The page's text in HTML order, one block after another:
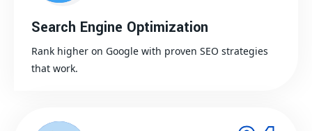
Search Engine Optimization
Rank higher on Google with proven SEO strategies
that work.